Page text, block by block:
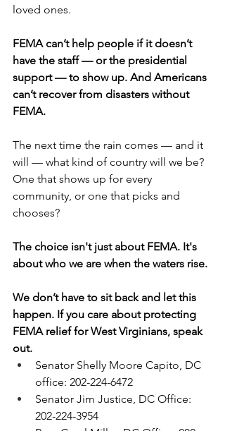
loved ones.
FEMA can’t help people if it doesn’t
have the staff — or the presidential
support — to show up. And Americans
can’t recover from disasters without
FEMA.
The next time the rain comes — and it
will — what kind of country will we be?
One that shows up for every
community, or one that picks and
chooses?
The choice isn't just about FEMA. It's
about who we are when the waters rise.
We don’t have to sit back and let this
happen. If you care about protecting
FEMA relief for West Virginians, speak
out.
Senator Shelly Moore Capito, DC
office: 202-224-6472
Senator Jim Justice, DC Office:
202-224-3954